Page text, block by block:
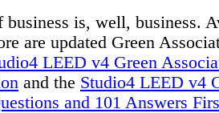
business is, well, business.
are updated Green
LEED v4 Green
and the Studio4 LEED v4
and 101 Answers